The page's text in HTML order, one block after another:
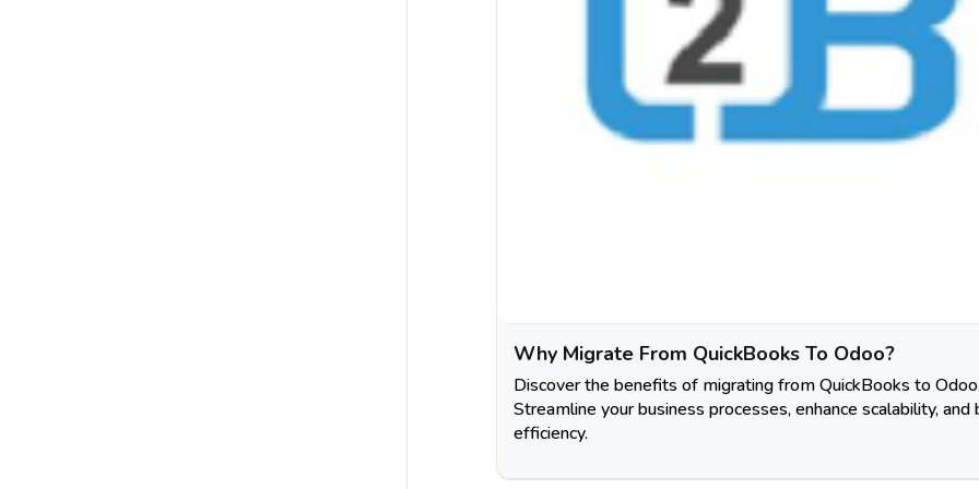
Why Migratе From QuickBooks To Odoo?
Discover the benefits of migrating from QuickBooks to Odoo.
Streamline your business processes, enhance scalability, and
efficiency.